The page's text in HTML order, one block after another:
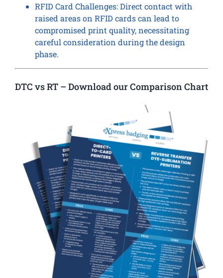
RFID Card Challenges: Direct contact with
raised areas on RFID cards can lead to
compromised print quality, necessitating
careful consideration during the design
phase.
DTC vs RT – Download our Comparison Chart